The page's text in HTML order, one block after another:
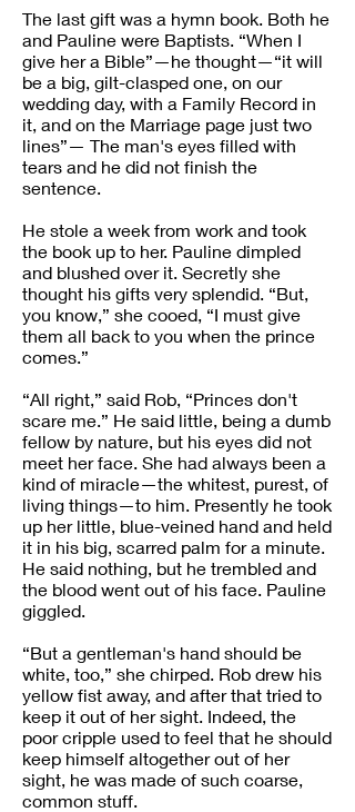
The last gift was a hymn book. Both he
and Pauline were Baptists. “When I
give her a Bible”—he thought—“it will
be a big, gilt-clasped one, on our
wedding day, with a Family Record in
it, and on the Marriage page just two
lines”— The man's eyes filled with
tears and he did not finish the
sentence.
He stole a week from work and took
the book up to her. Pauline dimpled
and blushed over it. Secretly she
thought his gifts very splendid. “But,
you know,” she cooed, “I must give
them all back to you when the prince
comes.”
“All right,” said Rob, “Princes don't
scare me.” He said little, being a dumb
fellow by nature, but his eyes did not
meet her face. She had always been a
kind of miracle—the whitest, purest, of
living things—to him. Presently he took
up her little, blue-veined hand and held
it in his big, scarred palm for a minute.
He said nothing, but he trembled and
the blood went out of his face. Pauline
giggled.
“But a gentleman's hand should be
white, too,” she chirped. Rob drew his
yellow fist away, and after that tried to
keep it out of her sight. Indeed, the
poor cripple used to feel that he should
keep himself altogether out of her
sight, he was made of such coarse,
common stuff.